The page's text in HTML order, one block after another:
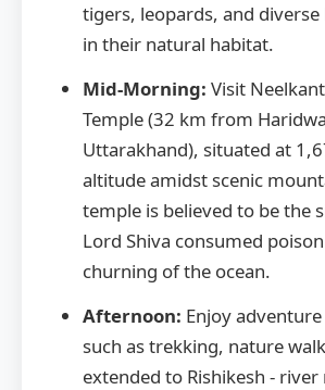
tigers, leopards, and diverse
in their natural habitat.
Mid-Morning: Visit
Temple (32 km from
Uttarakhand), situated at
altitude amidst scenic
temple is believed to be the
Lord Shiva consumed
churning of the ocean.
Afternoon: Enjoy
such as trekking, nature
extended to Rishikesh -